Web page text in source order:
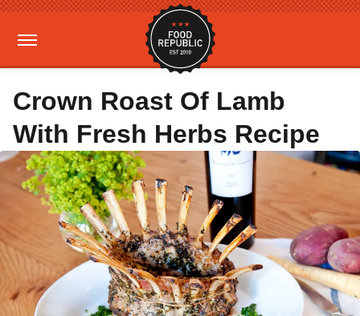
Crown Roast Of Lamb
With Fresh Herbs Recipe